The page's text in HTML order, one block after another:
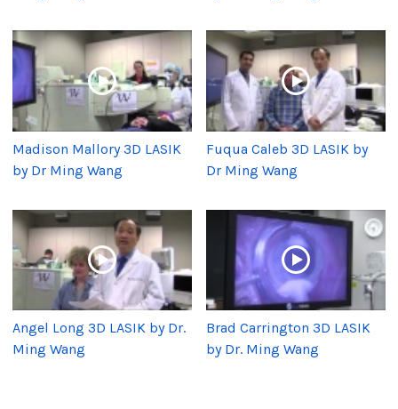
Madison Mallory 3D LASIK
by Dr Ming Wang
Fuqua Caleb 3D LASIK by
Dr Ming Wang
Angel Long 3D LASIK by Dr.
Ming Wang
Brad Carrington 3D LASIK
by Dr. Ming Wang